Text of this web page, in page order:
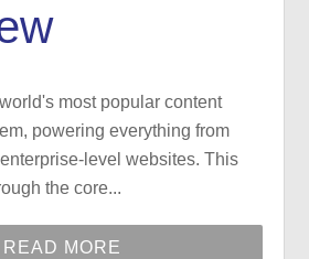
most popular content
powering everything from
level websites. This
the core...
READ MORE